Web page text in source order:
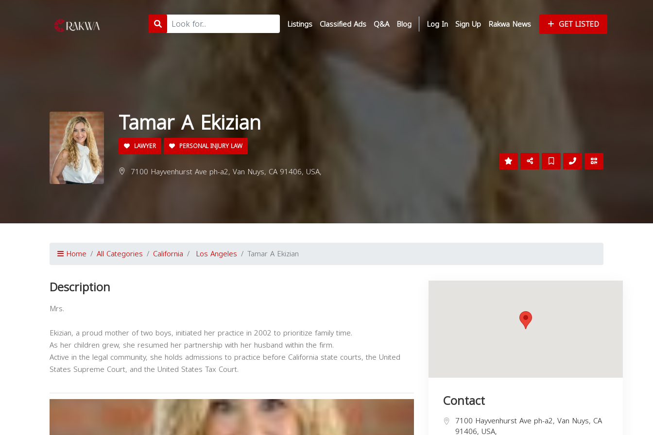
Listings Classified Ads Q&A Blog Log In Sign Up Rakwa News GET LISTED
Tamar A Ekizian
LAWYER PERSONAL INJURY LAW
7100 Hayvenhurst Ave ph-a2, Van Nuys, CA 91406, USA,
Home All Categories California Los Angeles Tamar A Ekizian
Description
Mrs.
Ekizian, a proud mother of two boys, initiated her practice in 2002 to prioritize family time.
As her children grew, she resumed her partnership with her husband within the firm.
Active in the legal community, she holds admissions to practice before California state courts, the United
States Supreme Court, and the United States Tax Court.
Contact
7100 Hayvenhurst Ave ph-a2, Van Nuys, CA
91406, USA,